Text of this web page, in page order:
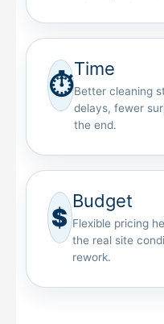
⏱
Time
Better cleaning
delays, fewer
the end.
$
Budget
Flexible pricing
the real site
rework.